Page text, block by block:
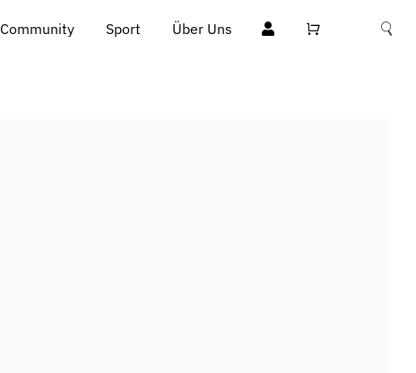
Community Sport Über Uns